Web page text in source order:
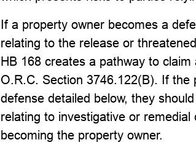
If a property owner becomes a
relating to the release or
HB 168 creates a pathway to
O.R.C. Section 3746.122(B). If
defense detailed below, they
relating to investigative or
becoming the property owner.